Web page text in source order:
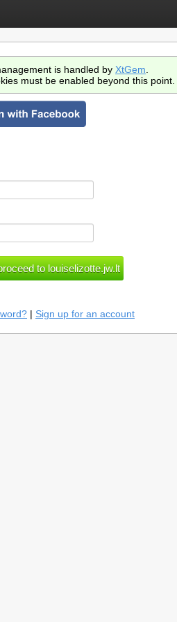
is handled by XtGem
must be enabled beyond this point.
| Sign up for an account